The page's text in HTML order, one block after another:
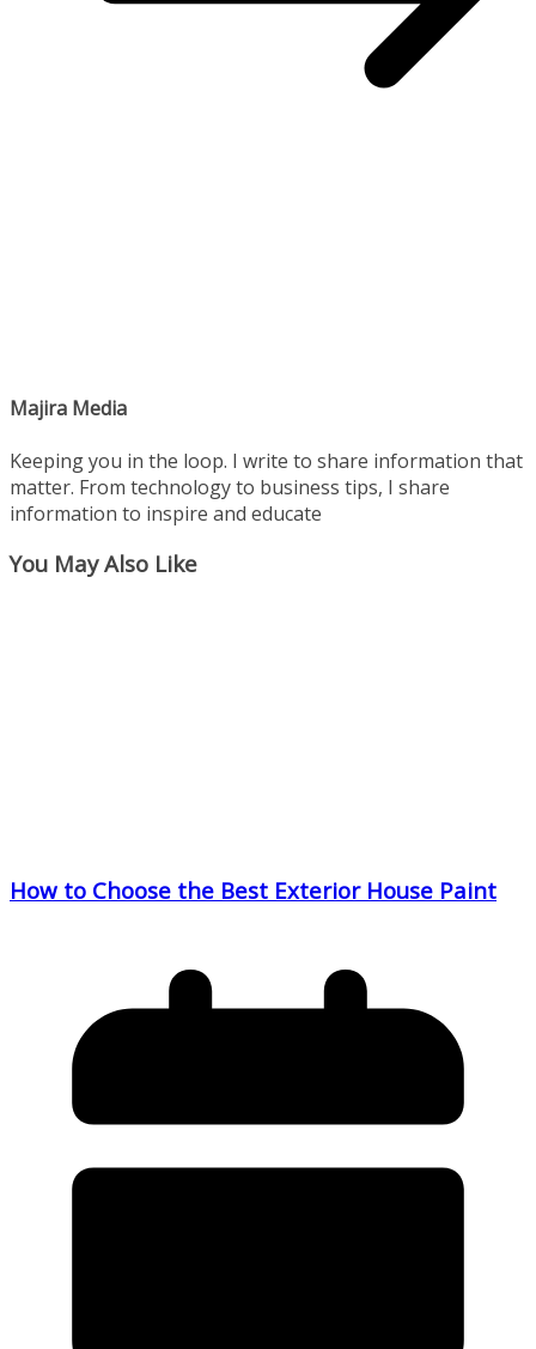
Majira Media
Keeping you in the loop. I write to share information that
matter. From technology to business tips, I share
information to inspire and educate
You May Also Like
How to Choose the Best Exterior House Paint